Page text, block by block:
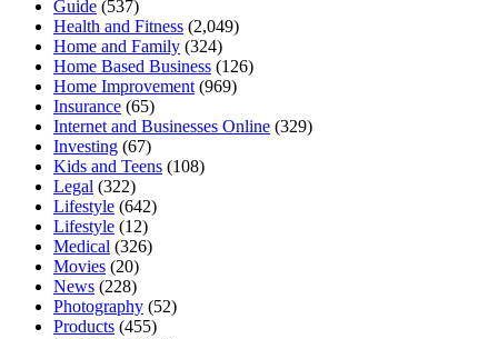
Guide (537)
Health and Fitness (2,049)
Home and Family (324)
Home Based Business (126)
Home Improvement (969)
Insurance (65)
Internet and Businesses Online (329)
Investing (67)
Kids and Teens (108)
Legal (322)
Lifestyle (642)
Lifestyle (12)
Medical (326)
Movies (20)
News (228)
Photography (52)
Products (455)